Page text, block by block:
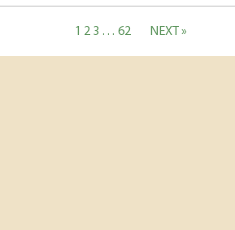
1 2 3 … 62 NEXT »